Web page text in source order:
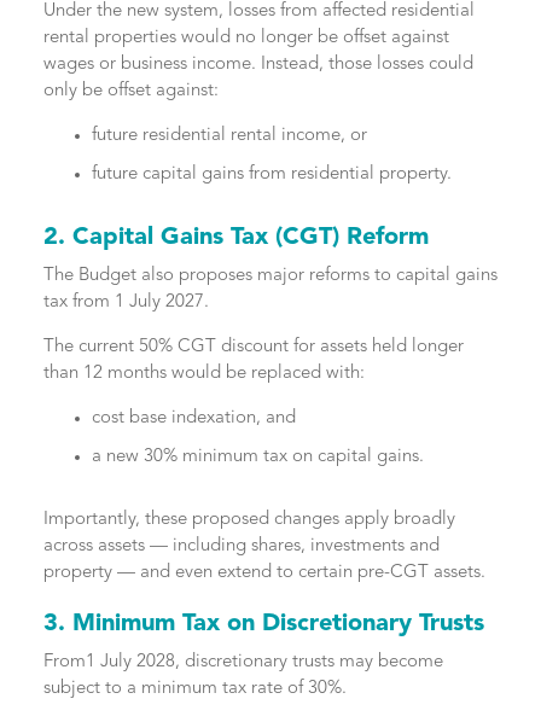
Under the new system, losses from affected residential
rental properties would no longer be offset against
wages or business income. Instead, those losses could
only be offset against:
future residential rental income, or
future capital gains from residential property.
2. Capital Gains Tax (CGT) Reform
The Budget also proposes major reforms to capital gains
tax from 1 July 2027.
The current 50% CGT discount for assets held longer
than 12 months would be replaced with:
cost base indexation, and
a new 30% minimum tax on capital gains.
Importantly, these proposed changes apply broadly
across assets — including shares, investments and
property — and even extend to certain pre-CGT assets.
3. Minimum Tax on Discretionary Trusts
From1 July 2028, discretionary trusts may become
subject to a minimum tax rate of 30%.